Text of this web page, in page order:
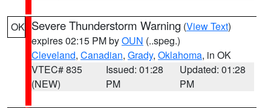
OK Severe Thunderstorm Warning (View Text)
expires 02:15 PM byOUN (..speg.)
Cleveland, Canadian, Grady, Oklahoma, in OK
VTEC# 835
(NEW)
Issued: 01:28
PM
Updated: 01:28
PM